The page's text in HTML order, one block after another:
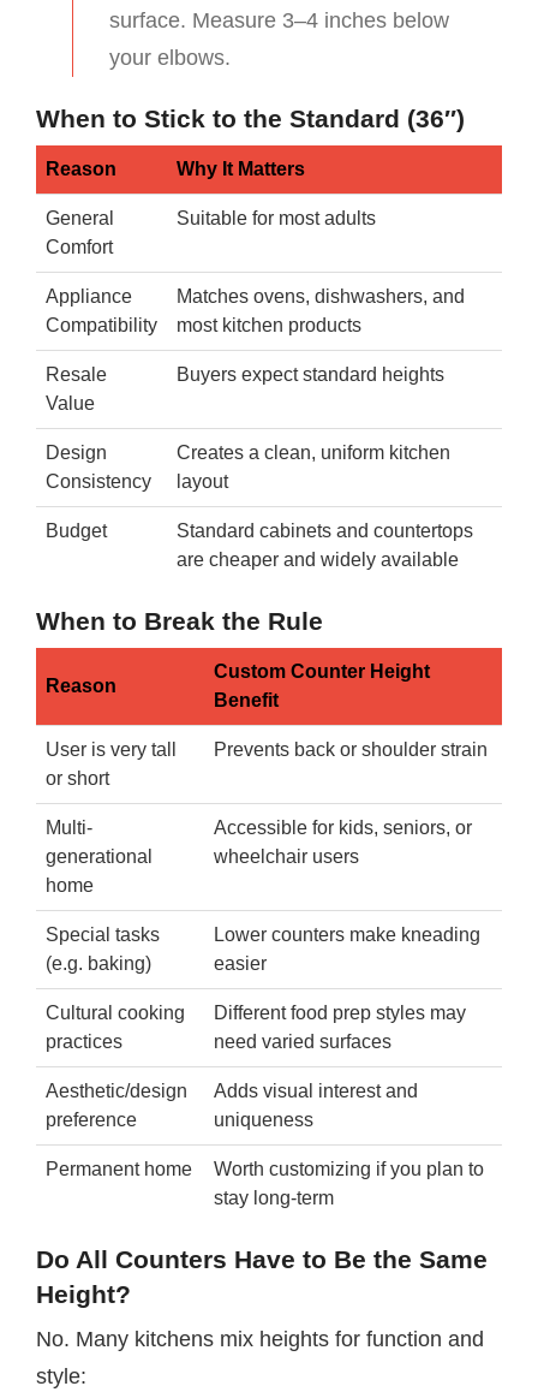
surface. Measure 3–4 inches below
your elbows.
When to Stick to the Standard (36″)
Reason Why It Matters
General
Comfort
Suitable for most adults
Appliance
Compatibility
Matches ovens, dishwashers, and
most kitchen products
Resale
Value
Buyers expect standard heights
Design
Consistency
Creates a clean, uniform kitchen
layout
Budget
Standard cabinets and countertops
are cheaper and widely available
When to Break the Rule
Reason
Custom Counter Height
Benefit
User is very tall
or short
Prevents back or shoulder strain
Multi-
generational
home
Accessible for kids, seniors, or
wheelchair users
Special tasks
(e.g. baking)
Lower counters make kneading
easier
Cultural cooking
practices
Different food prep styles may
need varied surfaces
Aesthetic/design
preference
Adds visual interest and
uniqueness
Permanent home
Worth customizing if you plan to
stay long-term
Do All Counters Have to Be the Same
Height?
No. Many kitchens mix heights for function and
style: